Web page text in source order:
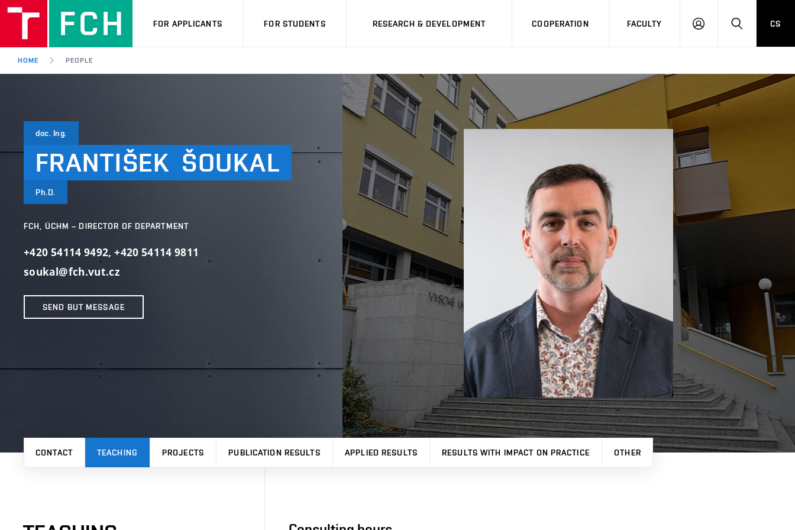
FOR APPLICANTS FOR STUDENTS RESEARCH & DEVELOPMENT COOPERATION FACULTY
LOG
SEARCH
CS
HOME PEOPLE
doc. Ing.
FRANTIŠEK ŠOUKAL
Ph.D.
FCH, ÚCHM – DIRECTOR OF DEPARTMENT
+420 54114 9492,+420 54114 9811
soukal@fch.vut.cz
SEND BUT MESSAGE
CONTACT TEACHING PROJECTS PUBLICATION RESULTS APPLIED RESULTS RESULTS WITH IMPACT ON PRACTICE OTHER